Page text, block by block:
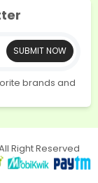
SUBMIT NOW
brands and
Right Reserved